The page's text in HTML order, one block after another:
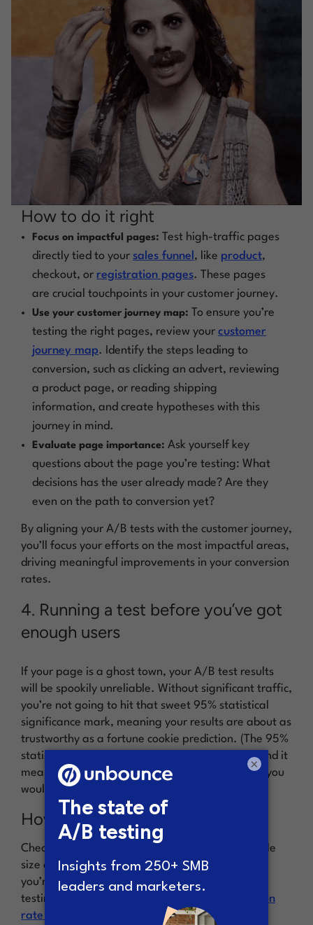
How to do it right
Focus on impactful pages: Test high-traffic pages
directly tied to your sales funnel , like product,
checkout, or registration pages. These pages
are crucial touchpoints in your customer journey.
Use your customer journey map: To ensure you’re
testing the right pages, review your customer
journey map. Identify the steps leading to
conversion, such as clicking an advert, reviewing
a product page, or reading shipping
information, and create hypotheses with this
journey in mind.
Evaluate page importance: Ask yourself key
questions about the page you’re testing: What
decisions has the user already made? Are they
even on the path to conversion yet?
By aligning your A/B tests with the customer journey,
you’ll focus your efforts on the most impactful areas,
driving meaningful improvements in your conversion
rates.
4. Running a test before you’ve got
enough users
If your page is a ghost town, your A/B test results
will be spookily unreliable. Without significant traffic,
you’re not going to hit that sweet 95% statistical
significance mark, meaning your results are about as
trustworthy as a fortune cookie prediction. (The 95%
statistical significance is an industry standard, and it
means that if you ran the experiment 20 times, you
would likely get the same results 19 times.)
How to do it right
Check your traffic and conversions using a sample
size calculator (we’ve got a pretty good one
you’re running low on visitors, remember: A/B
testing isn’t the only trick in your
CRO (conversion
rate optimization) toolbox
. Try using surveys or
×